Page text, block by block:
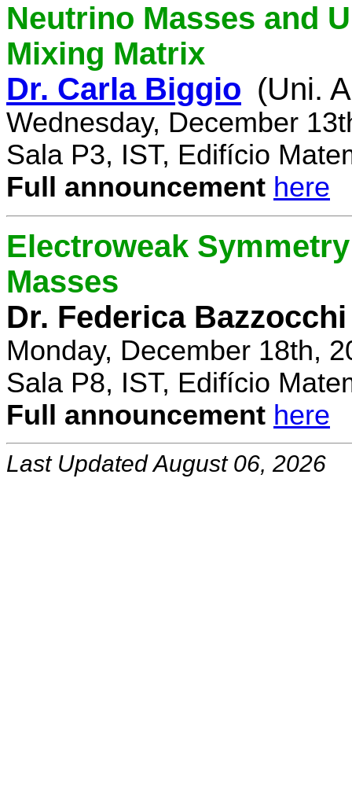
Neutrino Masses and
Mixing Matrix
Dr. Carla Biggio (Uni.
Wednesday, December
Sala P3, IST, Edifício
Full announcement here
Electroweak
Masses
Dr. Federica Bazzocchi
Monday, December 18th,
Sala P8, IST, Edifício
Full announcement here
Last Updated August 06, 2026